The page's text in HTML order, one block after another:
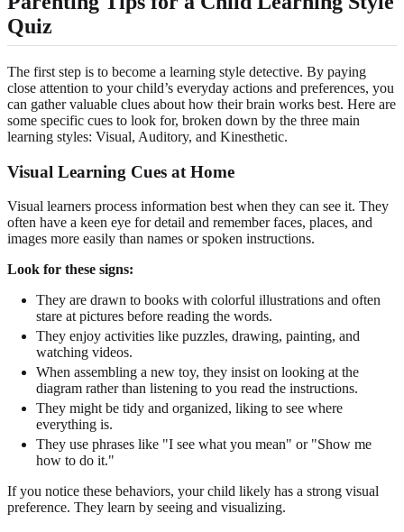
Quiz
The first step is to become a learning style detective. By paying
close attention to your child’s everyday actions and preferences, you
can gather valuable clues about how their brain works best. Here are
some specific cues to look for, broken down by the three main
learning styles: Visual, Auditory, and Kinesthetic.
Visual Learning Cues at Home
Visual learners process information best when they can see it. They
often have a keen eye for detail and remember faces, places, and
images more easily than names or spoken instructions.
Look for these signs:
They are drawn to books with colorful illustrations and often
stare at pictures before reading the words.
They enjoy activities like puzzles, drawing, painting, and
watching videos.
When assembling a new toy, they insist on looking at the
diagram rather than listening to you read the instructions.
They might be tidy and organized, liking to see where
everything is.
They use phrases like "I see what you mean" or "Show me
how to do it."
If you notice these behaviors, your child likely has a strong visual
preference. They learn by seeing and visualizing.